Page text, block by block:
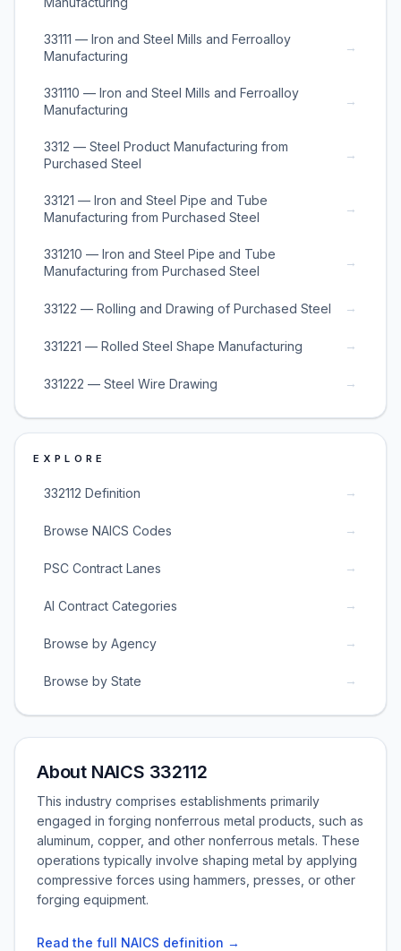
33111 — Iron and Steel Mills and Ferroalloy
Manufacturing
→
331110 — Iron and Steel Mills and Ferroalloy
Manufacturing
→
3312 — Steel Product Manufacturing from
Purchased Steel
→
33121 — Iron and Steel Pipe and Tube
Manufacturing from Purchased Steel
→
331210 — Iron and Steel Pipe and Tube
Manufacturing from Purchased Steel
→
33122 — Rolling and Drawing of Purchased Steel →
331221 — Rolled Steel Shape Manufacturing →
331222 — Steel Wire Drawing →
EXPLORE
332112 Definition →
Browse NAICS Codes →
PSC Contract Lanes →
AI Contract Categories →
Browse by Agency →
Browse by State →
About NAICS 332112
This industry comprises establishments primarily
engaged in forging nonferrous metal products, such as
aluminum, copper, and other nonferrous metals. These
operations typically involve shaping metal by applying
compressive forces using hammers, presses, or other
forging equipment.
Read the full NAICS definition →